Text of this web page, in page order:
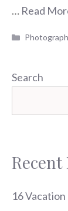
… Read
Categories
Search
Recent
16